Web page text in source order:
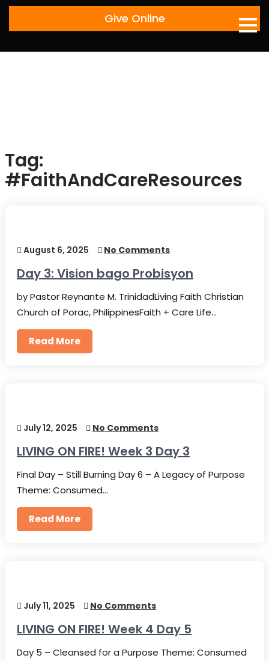
Skip
Give Online
Tag:
#FaithAndCareResources
August 6, 2025 No Comments
Day 3: Vision bago Probisyon
by Pastor Reynante M. TrinidadLiving Faith Christian
Church of Porac, PhilippinesFaith + Care Life…
Read More
July 12, 2025 No Comments
LIVING ON FIRE! Week 3 Day 3
Final Day – Still Burning Day 6 – A Legacy of Purpose
Theme: Consumed…
Read More
July 11, 2025 No Comments
LIVING ON FIRE! Week 4 Day 5
Day 5 – Cleansed for a Purpose Theme: Consumed